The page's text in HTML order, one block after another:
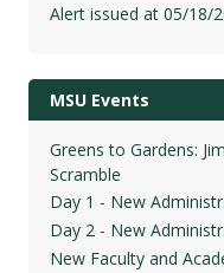
Alert issued at 05/18/
MSU Events
Greens to Gardens:
Scramble
Day 1 - New
Day 2 - New
New Faculty and